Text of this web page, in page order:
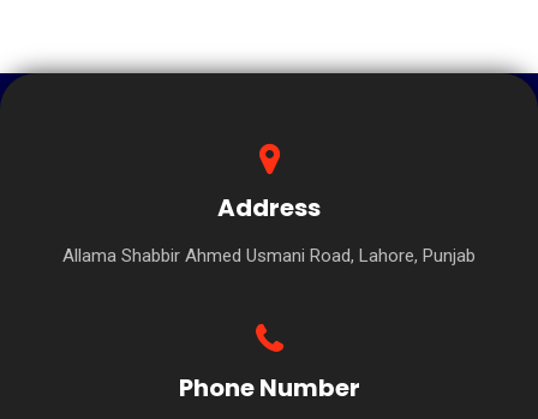
Address
Allama Shabbir Ahmed Usmani Road, Lahore, Punjab
Phone Number